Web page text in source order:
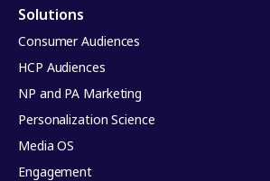
Solutions
Consumer Audiences
HCP Audiences
NP and PA Marketing
Personalization Science
Media OS
Engagement